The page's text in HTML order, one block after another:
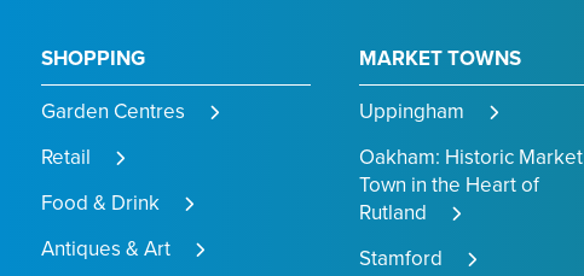
SHOPPING
Garden Centres
Retail
Food & Drink
Antiques & Art
MARKET TOWNS
Uppingham
Oakham: Historic Market
Town in the Heart of
Rutland
Stamford